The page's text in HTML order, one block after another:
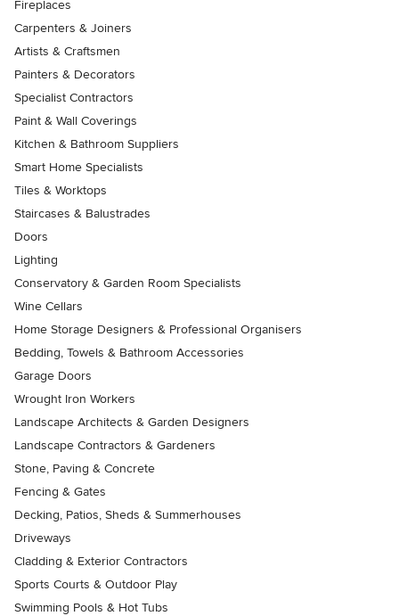
Fireplaces
Carpenters & Joiners
Artists & Craftsmen
Painters & Decorators
Specialist Contractors
Paint & Wall Coverings
Kitchen & Bathroom Suppliers
Smart Home Specialists
Tiles & Worktops
Staircases & Balustrades
Doors
Lighting
Conservatory & Garden Room Specialists
Wine Cellars
Home Storage Designers & Professional Organisers
Bedding, Towels & Bathroom Accessories
Garage Doors
Wrought Iron Workers
Landscape Architects & Garden Designers
Landscape Contractors & Gardeners
Stone, Paving & Concrete
Fencing & Gates
Decking, Patios, Sheds & Summerhouses
Driveways
Cladding & Exterior Contractors
Sports Courts & Outdoor Play
Swimming Pools & Hot Tubs